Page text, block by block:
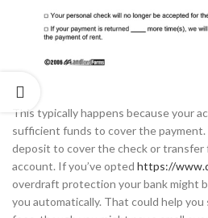
This typically happens because your
sufficient funds to cover the payment.
deposit to cover the check or transfer
account. If you’ve opted https://
overdraft protection your bank might
you automatically. That could help